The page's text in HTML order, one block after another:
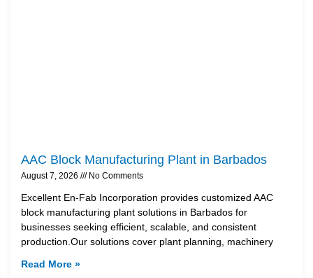
AAC Block Manufacturing Plant in Barbados
August 7, 2026 No Comments
Excellent En-Fab Incorporation provides customized AAC
block manufacturing plant solutions in Barbados for
businesses seeking efficient, scalable, and consistent
production.Our solutions cover plant planning, machinery
Read More »